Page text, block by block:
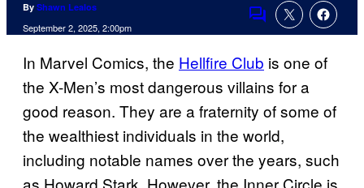
By Shawn Lealos
September 2, 2025, 2:00pm
Comments
In Marvel Comics, the Hellfire Club is one of
the X-Men’s most dangerous villains for a
good reason. They are a fraternity of some of
the wealthiest individuals in the world,
including notable names over the years, such